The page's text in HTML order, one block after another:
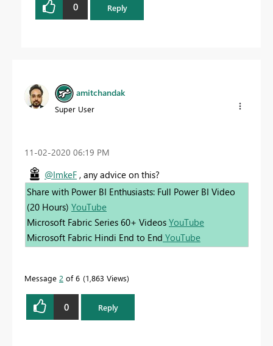
0 Reply
amitchandak
Super User
‎11-02-2020 06:19 PM
@ImkeF , any advice on this?
Share with Power BI Enthusiasts: Full Power BI Video
(20 Hours) YouTube
Microsoft Fabric Series 60+ Videos YouTube
Microsoft Fabric Hindi End to End YouTube
Message 2 of 6 1,863 Views
0 Reply